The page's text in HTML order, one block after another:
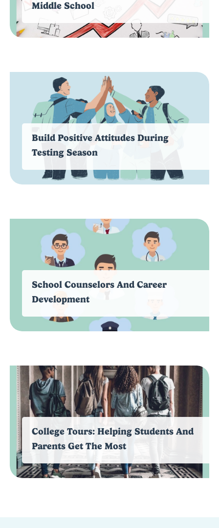
Middle School
Build Positive Attitudes During
Testing Season
School Counselors And Career
Development
College Tours: Helping Students And
Parents Get The Most